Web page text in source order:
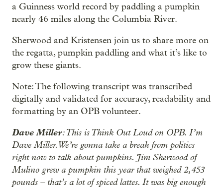
a Guinness world record by paddling a pumpkin
nearly 46 miles along the Columbia River.
Sherwood and Kristensen join us to share more on
the regatta, pumpkin paddling and what it’s like to
grow these giants.
Note: The following transcript was transcribed
digitally and validated for accuracy, readability and
formatting by an OPB volunteer.
Dave Miller: This is Think Out Loud on OPB. I’m
Dave Miller. We’re gonna take a break from politics
right now to talk about pumpkins. Jim Sherwood of
Mulino grew a pumpkin this year that weighed 2,453
pounds – that’s a lot of spiced lattes. It was big enough